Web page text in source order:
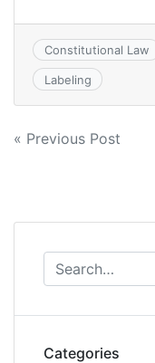
Constitutional Law
Labeling
Post
« Previous Post
Categories